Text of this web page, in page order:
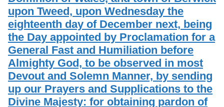
upon Tweed, upon Wednesday the
eighteenth day of December next, being
the Day appointed by Proclamation for a
General Fast and Humiliation before
Almighty God, to be observed in most
Devout and Solemn Manner, by sending
up our Prayers and Supplications to the
Divine Majesty: for obtaining pardon of